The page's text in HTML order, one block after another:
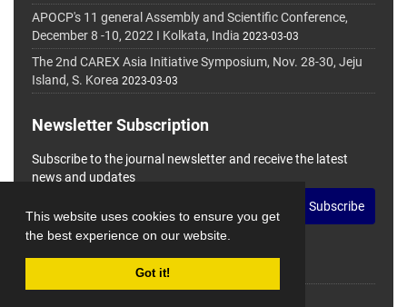
This website uses cookies to ensure you get
the best experience on our website.
Got it!
APOCP's 11 general Assembly and Scientific Conference,
December 8 -10, 2022 I Kolkata, India 2023-03-03
The 2nd CAREX Asia Initiative Symposium, Nov. 28-30, Jeju
Island, S. Korea 2023-03-03
Newsletter Subscription
Subscribe to the journal newsletter and receive the latest
news and updates
Subscribe